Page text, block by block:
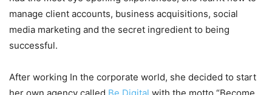
manage client accounts, business acquisitions, social
media marketing and the secret ingredient to being
successful.
After working In the corporate world, she decided to start
her own agency called Be Digital with the motto “Become